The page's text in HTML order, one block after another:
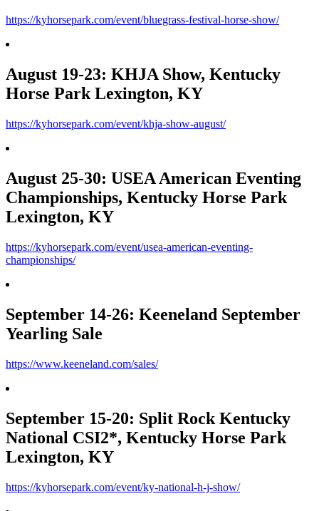
https://kyhorsepark.com/event/bluegrass-festival-horse-show/
August 19-23: KHJA Show, Kentucky
Horse Park Lexington, KY
https://kyhorsepark.com/event/khja-show-august/
August 25-30: USEA American Eventing
Championships, Kentucky Horse Park
Lexington, KY
https://kyhorsepark.com/event/usea-american-eventing-
championships/
September 14-26: Keeneland September
Yearling Sale
https://www.keeneland.com/sales/
September 15-20: Split Rock Kentucky
National CSI2*, Kentucky Horse Park
Lexington, KY
https://kyhorsepark.com/event/ky-national-h-j-show/